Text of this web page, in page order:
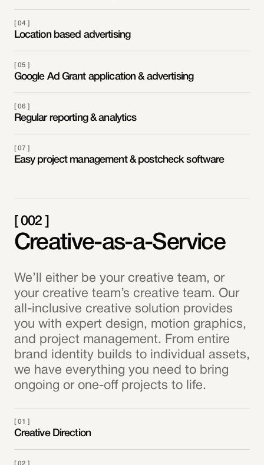
[ 04 ]
Location based advertising
[ 05 ]
Google Ad Grant application & advertising
[ 06 ]
Regular reporting & analytics
[ 07 ]
Easy project management & postcheck software
[ 002 ]
Creative-as-a-Service
We’ll either be your creative team, or
your creative team’s creative team. Our
all-inclusive creative solution provides
you with expert design, motion graphics,
and project management. From entire
brand identity builds to individual assets,
we have everything you need to bring
ongoing or one-off projects to life.
[ 01 ]
Creative Direction
[ 02 ]